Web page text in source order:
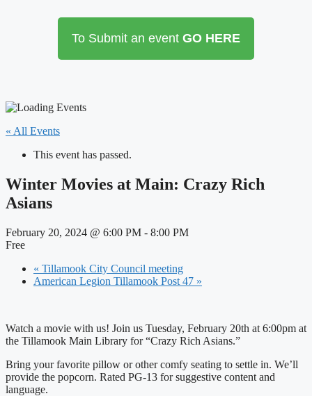
To Submit an event GO HERE
« All Events
This event has passed.
Winter Movies at Main: Crazy Rich
Asians
February 20, 2024 @ 6:00 PM - 8:00 PM
Free
« Tillamook City Council meeting
American Legion Tillamook Post 47 »
Watch a movie with us! Join us Tuesday, February 20th at 6:00pm at
the Tillamook Main Library for “Crazy Rich Asians.”
Bring your favorite pillow or other comfy seating to settle in. We’ll
provide the popcorn. Rated PG-13 for suggestive content and
language.